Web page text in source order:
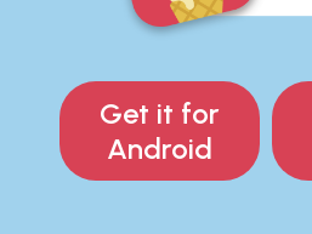
Get it for
Android